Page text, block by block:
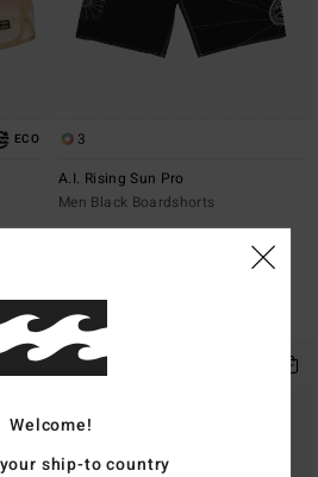
ECO
3
A.I. Rising Sun Pro
Men Black Boardshorts
€ 75,95
Welcome!
ship-to country